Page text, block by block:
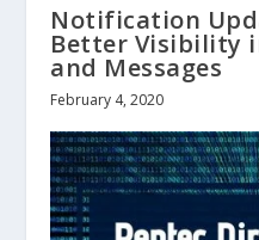
Notification
Better Visibility
and Messages
February 4, 2020